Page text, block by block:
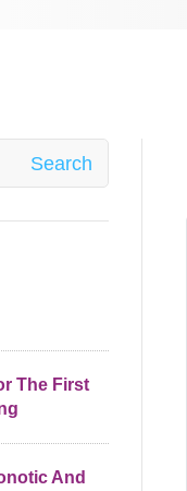
Search
The First
And